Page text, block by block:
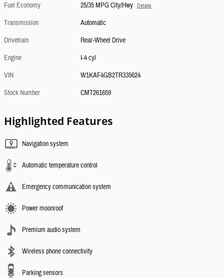
Fuel Economy
25/35 MPG City/Hwy Details
Transmission
Automatic
Drivetrain
Rear-Wheel Drive
Engine
I-4 cyl
VIN
W1KAF4GB2TR335624
Stock Number
CMT261659
Highlighted Features
Navigation system
Automatic temperature control
Emergency communication system
Power moonroof
Premium audio system
Wireless phone connectivity
Parking sensors